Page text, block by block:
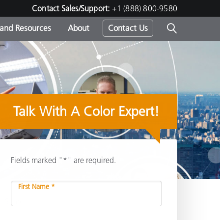
Contact Sales/Support: +1 (888) 800-9580
-
Resources About Contact Us
Talk With A Color Expert!
Fields marked "*" are required.
First Name *